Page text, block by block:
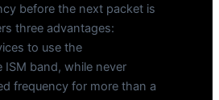
before the next packet is
three advantages:
to use the
ISM band, while never
frequency for more than a